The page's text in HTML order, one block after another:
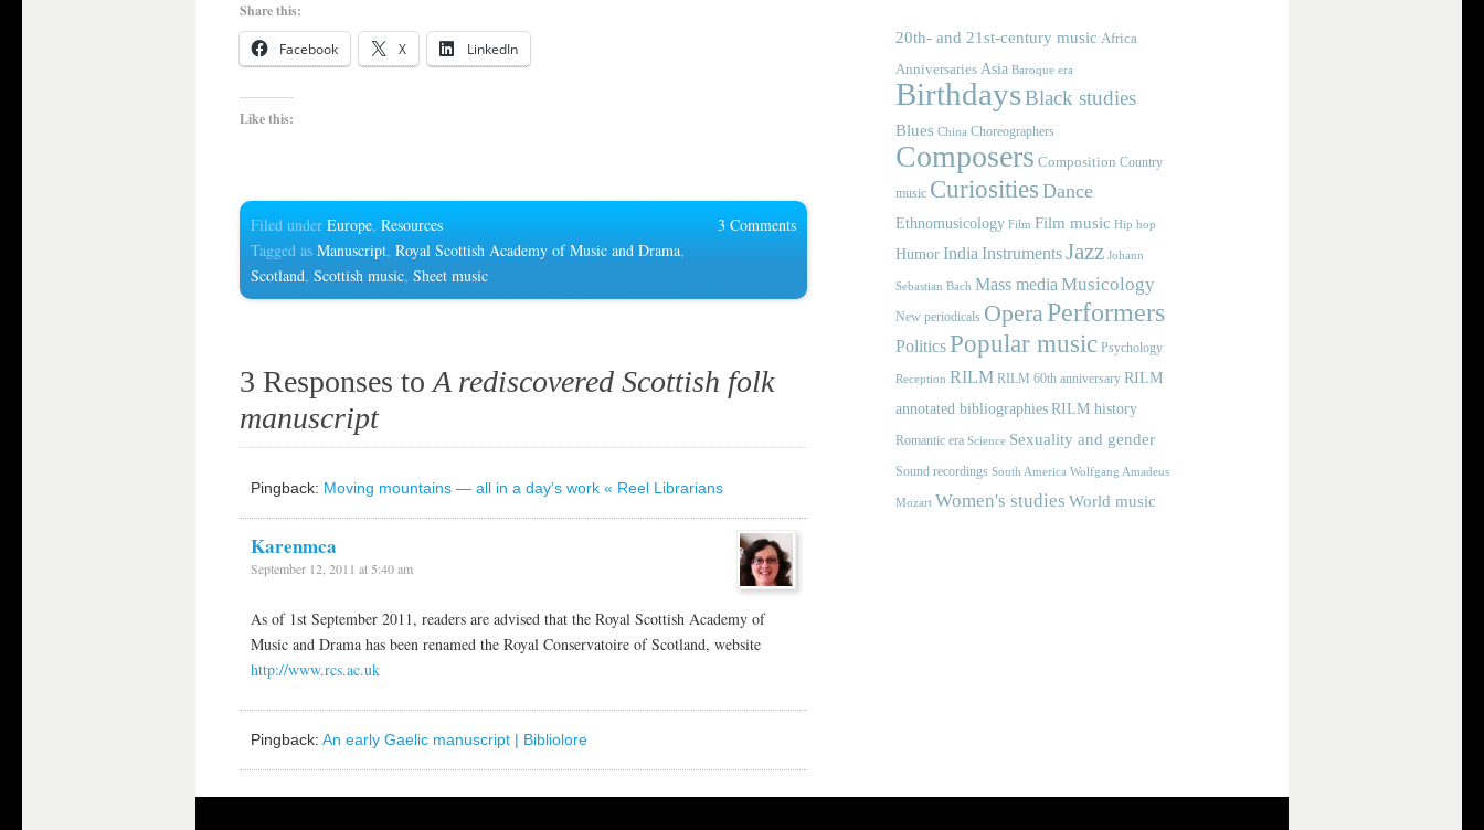
Share this:
Facebook X LinkedIn
Like this:
3 Comments
Filed under Europe, Resources
Tagged as Manuscript, Royal Scottish Academy of Music and Drama,
Scotland, Scottish music, Sheet music
3 Responses to A rediscovered Scottish folk
manuscript
Pingback: Moving mountains — all in a day’s work « Reel Librarians
Karenmca
September 12, 2011 at 5:40 am
As of 1st September 2011, readers are advised that the Royal Scottish Academy of
Music and Drama has been renamed the Royal Conservatoire of Scotland, website
http://www.rcs.ac.uk
Pingback: An early Gaelic manuscript | Bibliolore
20th- and 21st-century music Africa
Anniversaries Asia Baroque era
BirthdaysBlack studies
Blues China Choreographers
Composers Composition Country
music Curiosities Dance
Ethnomusicology Film Film music Hip hop
HumorIndia InstrumentsJazz Johann
Sebastian Bach Mass media Musicology
New periodicals OperaPerformers
PoliticsPopular music Psychology
Reception RILM RILM 60th anniversary RILM
annotated bibliographies RILM history
Romantic era Science Sexuality and gender
Sound recordings South America Wolfgang Amadeus
Mozart Women's studies World music